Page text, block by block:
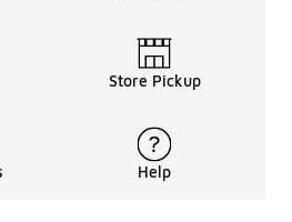
Store Pickup
Help